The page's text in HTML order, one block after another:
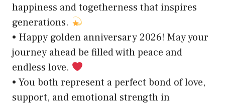
happiness and togetherness that inspires
generations.
• Happy golden anniversary 2026! May your
journey ahead be filled with peace and
endless love.
• You both represent a perfect bond of love,
support, and emotional strength in